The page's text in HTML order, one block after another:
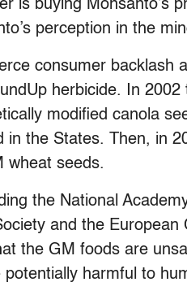
is buying Monsanto’s
perception in the
consumer backlash
herbicide. In 2002
modified canola
the States. Then, in
wheat seeds.
the National
and the European
the GM foods are
harmful to